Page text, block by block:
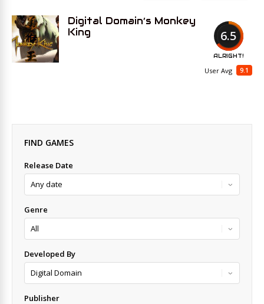
6.5
ALRIGHT!
9.1
User Avg
Digital Domain’s Monkey
King
FIND GAMES
Release Date
Genre
Developed By
Publisher